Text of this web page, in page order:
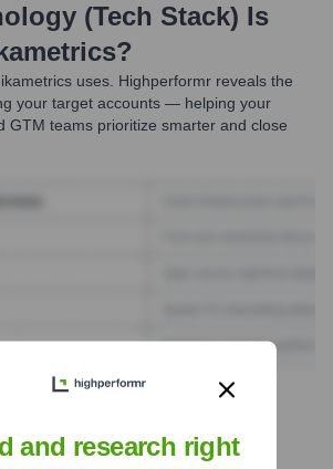
(Tech Stack) Is
?
uses. Highperformr reveals the
your target accounts — helping your
GTM teams prioritize smarter and close
and research right